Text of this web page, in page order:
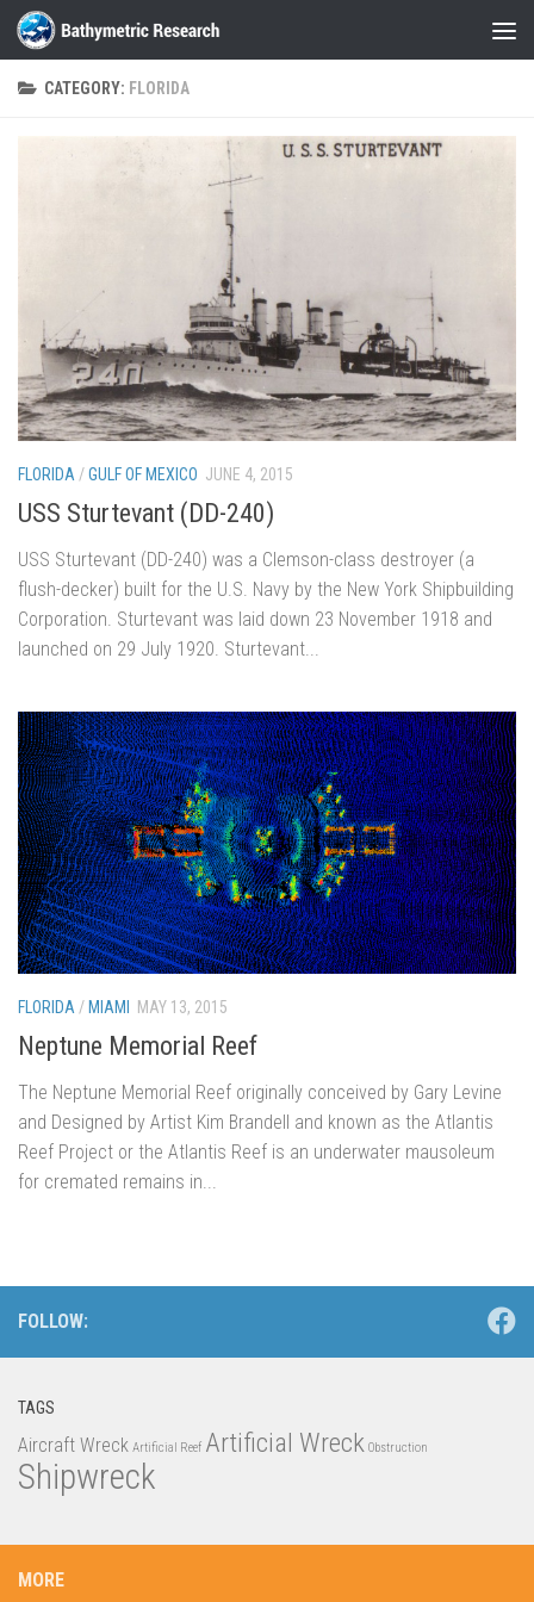
Skip to content
CATEGORY: FLORIDA
FLORIDA /GULF OF MEXICO JUNE 4, 2015
USS Sturtevant (DD-240)
USS Sturtevant (DD-240) was a Clemson-class destroyer (a
flush-decker) built for the U.S. Navy by the New York Shipbuilding
Corporation. Sturtevant was laid down 23 November 1918 and
launched on 29 July 1920. Sturtevant...
FLORIDA / MIAMI MAY 13, 2015
Neptune Memorial Reef
The Neptune Memorial Reef originally conceived by Gary Levine
and Designed by Artist Kim Brandell and known as the Atlantis
Reef Project or the Atlantis Reef is an underwater mausoleum
for cremated remains in...
FOLLOW:
TAGS
Aircraft Wreck Artificial Reef Artificial Wreck Obstruction
Shipwreck
MORE